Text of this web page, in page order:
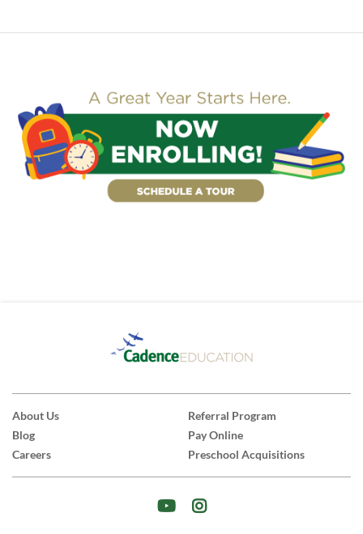
About Us
Blog
Careers
Referral Program
Pay Online
Preschool Acquisitions